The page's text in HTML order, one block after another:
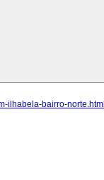
ilhabela-bairro-norte.html